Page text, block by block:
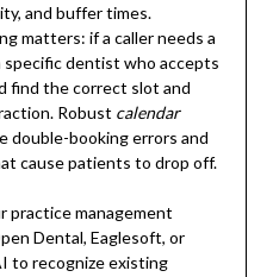
and buffer times.
matters: if a caller needs a
dentist who accepts
find the correct slot and
Robust calendar
double-booking errors and
cause patients to drop off.
practice management
Dental, Eaglesoft, or
to recognize existing